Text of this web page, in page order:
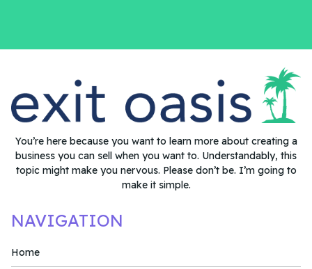
You’re here because you want to learn more about creating a
business you can sell when you want to. Understandably, this
topic might make you nervous. Please don’t be. I’m going to
make it simple.
NAVIGATION
Home